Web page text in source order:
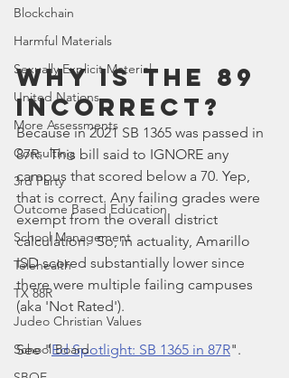
Blockchain
Harmful Materials
Sexually Explicit Material
United Nations
More Assessments
Consulting
3rd Party
Outcome Based Education
School Management
Telehealth
TX 88R
Judeo Christian Values
School Board
Why Is The 89
Incorrect?
Because in 2021 SB 1365 was passed in
87R.  This bill said to IGNORE any
campus that scored below a 70. Yep,
that is correct. Any failing grades were
exempt from the overall district
calculation.  So, in actuality, Amarillo
ISD scored substantially lower since
there were multiple failing campuses
(aka 'Not Rated').
See "Ed Spotlight: SB 1365 in 87R".